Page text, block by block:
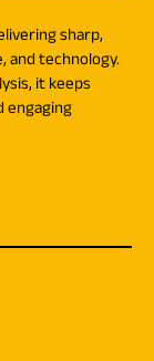
sharp,
technology.
it keeps